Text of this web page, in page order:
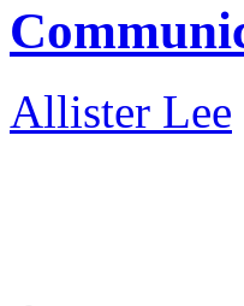
Allister Lee